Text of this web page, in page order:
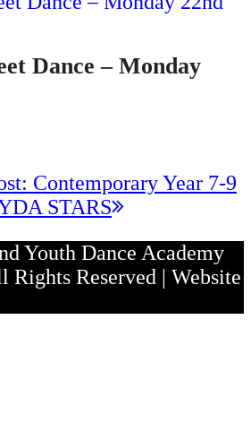
Dance – Monday
Contemporary Year 7-9
STARS
Youth Dance Academy
Reserved | Website